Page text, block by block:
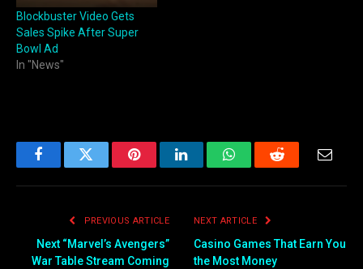
Blockbuster Video Gets
Sales Spike After Super
Bowl Ad
In "News"
FacebookTwitter PinterestLinkedInWhatsAppReddit
PREVIOUS ARTICLE
Next “Marvel’s Avengers”
War Table Stream Coming
NEXT ARTICLE
Casino Games That Earn You
the Most Money